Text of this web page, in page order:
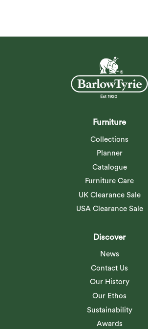
Furniture
Collections
Planner
Catalogue
Furniture Care
UK Clearance Sale
USA Clearance Sale
Discover
News
Contact Us
Our History
Our Ethos
Sustainability
Awards